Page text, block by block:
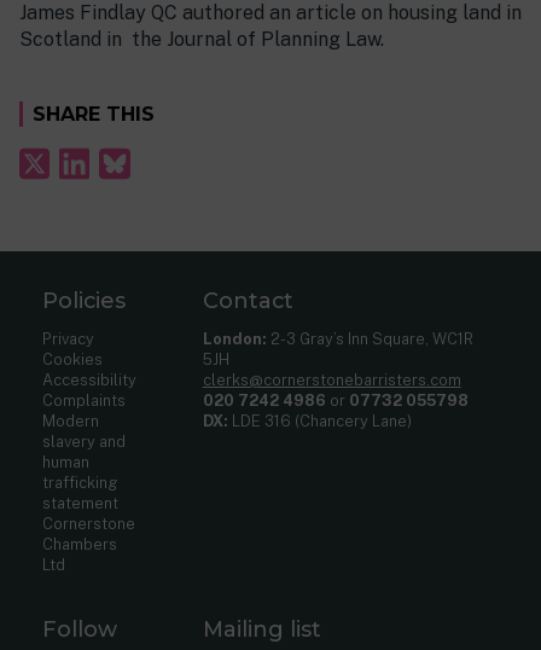
James Findlay QC authored an article on housing land in
Scotland in the Journal of Planning Law.
SHARE THIS
Policies
Privacy
Cookies
Accessibility
Complaints
Modern
slavery and
human
trafficking
statement
Cornerstone
Chambers
Ltd
Contact
London: 2-3 Gray’s Inn Square, WC1R
5JH
clerks@cornerstonebarristers.com
020 7242 4986 or 07732 055798
DX: LDE 316 (Chancery Lane)
Follow
Mailing list